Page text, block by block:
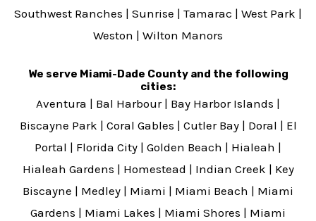
Southwest Ranches | Sunrise | Tamarac | West Park |
Weston | Wilton Manors
We serve Miami-Dade County and the following
cities:
Aventura | Bal Harbour| Bay Harbor Islands |
Biscayne Park | Coral Gables | Cutler Bay| Doral | El
Portal | Florida City | Golden Beach | Hialeah |
Hialeah Gardens | Homestead | Indian Creek | Key
Biscayne | Medley | Miami | Miami Beach | Miami
Gardens | Miami Lakes | Miami Shores | Miami